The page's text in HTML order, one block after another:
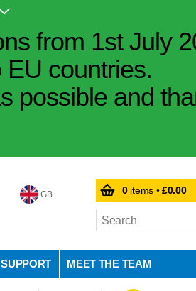
from 1st July
countries.
possible and
GB 0items •£0.00
SUPPORT MEET THE TEAM